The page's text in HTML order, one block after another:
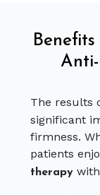
The results
significant
firmness.
patients
therapy